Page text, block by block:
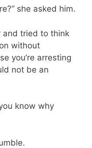
she asked him.
and tried to think
without
you’re arresting
not be an
know why